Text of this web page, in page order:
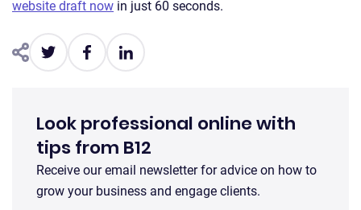
website draft now in just 60 seconds.
Look professional online with
tips from B12
Receive our email newsletter for advice on how to
grow your business and engage clients.